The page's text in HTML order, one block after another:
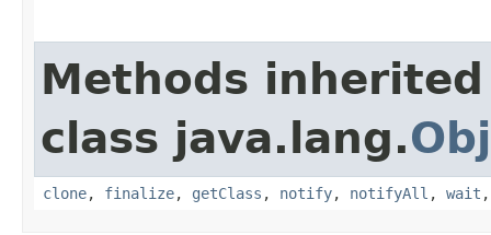
Methods
class java.lang.
clone, finalize, getClass , notify, notifyAll , wait